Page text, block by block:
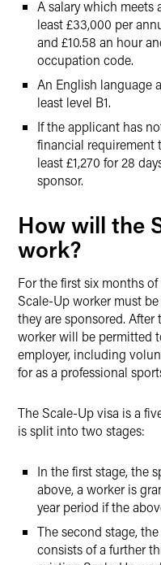
A salary which
least £33,000 per
and £10.58 an hour
occupation code.
An English language
least level B1.
If the applicant has
financial requirement
least £1,270 for 28
sponsor.
How will the
work?
For the first six months
Scale-Up worker must
they are sponsored.
worker will be permitted
employer, including
for as a professional
The Scale-Up visa is a
is split into two stages:
In the first stage, the
above, a worker is
year period if the
The second stage,
consists of a further